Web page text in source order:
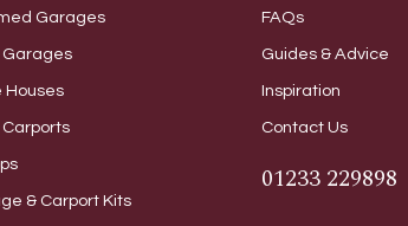
Garages
Houses
& Carport Kits
FAQs
Guides & Advice
Inspiration
Contact Us
01233 229898